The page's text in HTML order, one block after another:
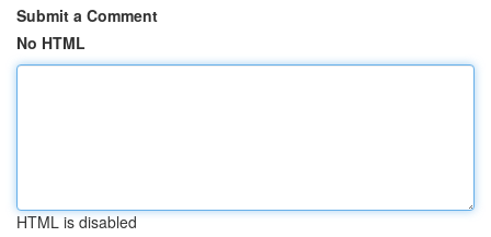
Submit a Comment
No HTML
HTML is disabled